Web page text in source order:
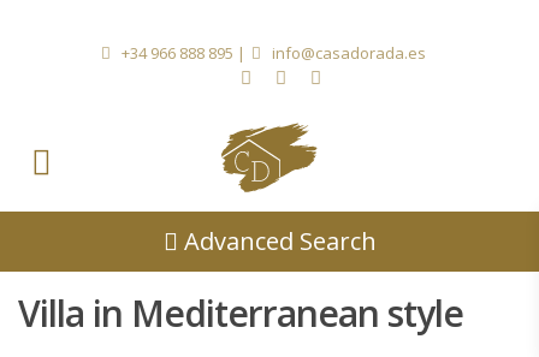
+34 966 888 895 | info@casadorada.es
Advanced Search
Villa in Mediterranean style